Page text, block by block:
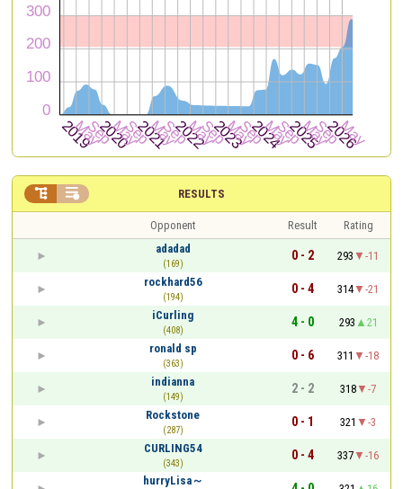
RESULTS
 
Opponent Result
Rating
adadad
(169)
0 - 2 293
-11
rockhard56
(194)
0 - 4 314
-21
iCurling
(408)
4 - 0 293
21
ronald sp
(363)
0 - 6 311
-18
indianna
(149)
2 - 2 318
-7
Rockstone
(287)
0 - 1 321
-3
CURLING54
(343)
0 - 4 337
-16
hurryLisa～